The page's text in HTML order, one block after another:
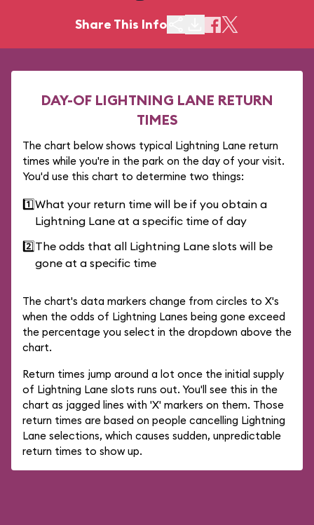
Share This Info
DAY-OF LIGHTNING LANE RETURN
TIMES
The chart below shows typical Lightning Lane return
times while you're in the park on the day of your visit.
You'd use this chart to determine two things:
1️⃣What your return time will be if you obtain a
Lightning Lane at a specific time of day
2️⃣The odds that all Lightning Lane slots will be
gone at a specific time
The chart's data markers change from circles to X's
when the odds of Lightning Lanes being gone exceed
the percentage you select in the dropdown above the
chart.
Return times jump around a lot once the initial supply
of Lightning Lane slots runs out. You'll see this in the
chart as jagged lines with 'X' markers on them. Those
return times are based on people cancelling Lightning
Lane selections, which causes sudden, unpredictable
return times to show up.